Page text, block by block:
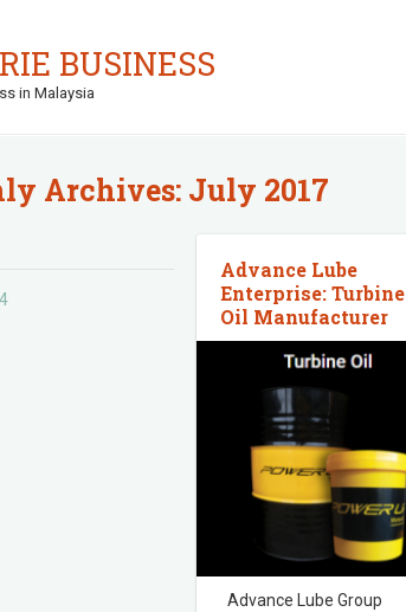
BUSINESS
in Malaysia
Archives: July 2017
Advance Lube
Enterprise: Turbine
Oil Manufacturer
Advance Lube Group